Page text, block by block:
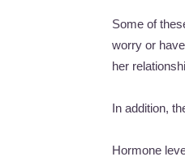
Some of
worry or
her
In addition,
Hormone